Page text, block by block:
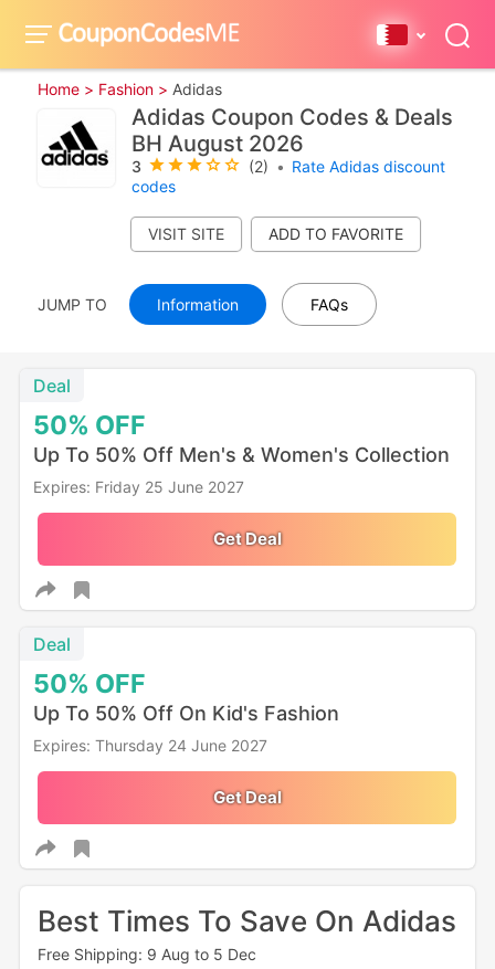
Home > Fashion > Adidas
Adidas Coupon Codes & Deals
BH August 2026
3 (2) • Rate Adidas discount
codes
VISIT SITE
JUMP TO Information FAQs
50% OFF
Deal
Up To 50% Off Men's & Women's Collection
Expires: Friday 25 June 2027
Get Deal
50% OFF
Deal
Up To 50% Off On Kid's Fashion
Expires: Thursday 24 June 2027
Get Deal
Best Times To Save On Adidas
Free Shipping: 9 Aug to 5 Dec